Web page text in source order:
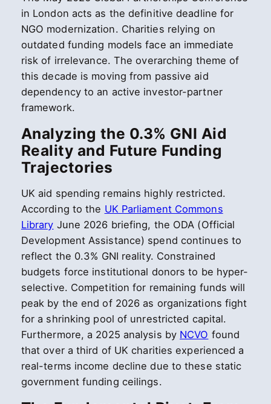
in London acts as the definitive deadline for
NGO modernization. Charities relying on
outdated funding models face an immediate
risk of irrelevance. The overarching theme of
this decade is moving from passive aid
dependency to an active investor-partner
framework.
Analyzing the 0.3% GNI Aid
Reality and Future Funding
Trajectories
UK aid spending remains highly restricted.
According to the UK Parliament Commons
Library June 2026 briefing, the ODA (Official
Development Assistance) spend continues to
reflect the 0.3% GNI reality. Constrained
budgets force institutional donors to be hyper-
selective. Competition for remaining funds will
peak by the end of 2026 as organizations fight
for a shrinking pool of unrestricted capital.
Furthermore, a 2025 analysis by NCVO found
that over a third of UK charities experienced a
real-terms income decline due to these static
government funding ceilings.